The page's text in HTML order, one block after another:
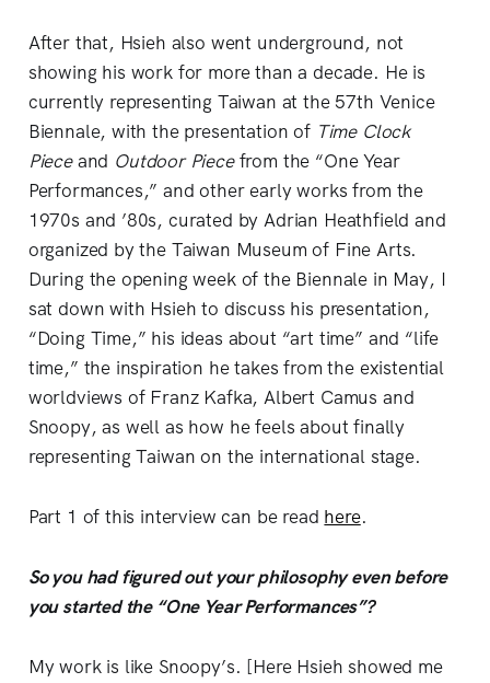
After that, Hsieh also went underground, not
showing his work for more than a decade. He is
currently representing Taiwan at the 57th Venice
Biennale, with the presentation of Time Clock
Pieceand Outdoor Piecefrom the “One Year
Performances,” and other early works from the
1970s and ’80s, curated by Adrian Heathfield and
organized by the Taiwan Museum of Fine Arts.
During the opening week of the Biennale in May, I
sat down with Hsieh to discuss his presentation,
“Doing Time,” his ideas about “art time” and “life
time,” the inspiration he takes from the existential
worldviews of Franz Kafka, Albert Camus and
Snoopy, as well as how he feels about finally
representing Taiwan on the international stage.
Part 1 of this interview can be read here.
So you had figured out your philosophy even before
you started the “One Year Performances”?
My work is like Snoopy’s. [Here Hsieh showed me